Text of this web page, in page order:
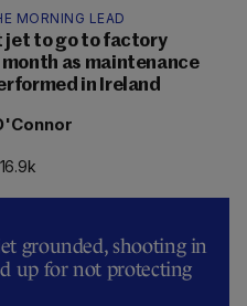
MORNING LEAD
jet to go to factory
as maintenance
in Ireland
16.9k
grounded, shooting in
up for not protecting